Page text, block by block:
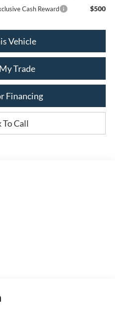
Cash Reward $500
Vehicle
Trade
Financing
To Call